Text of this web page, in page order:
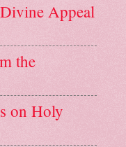
Appeal
the
on Holy